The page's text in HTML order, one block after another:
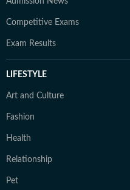
Competitive Exams
Exam Results
LIFESTYLE
Art and Culture
Fashion
Health
Relationship
Pet